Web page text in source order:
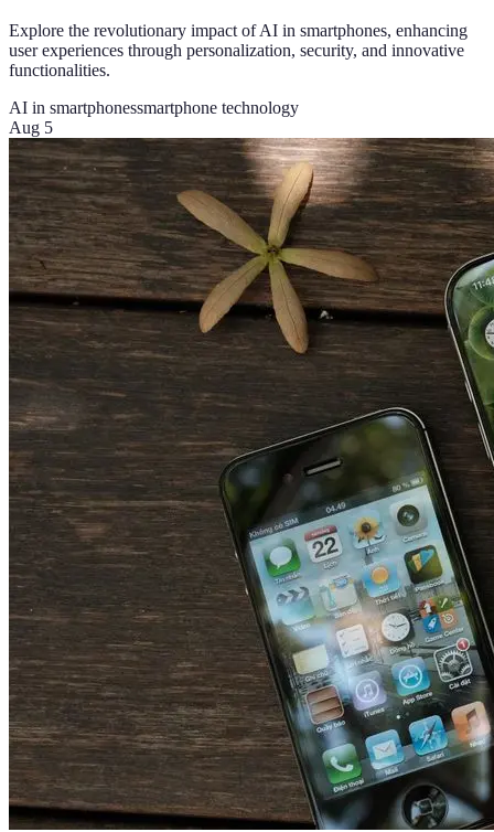
Explore the revolutionary impact of AI in smartphones, enhancing
user experiences through personalization, security, and innovative
functionalities.
AI in smartphonessmartphone technology
Aug 5